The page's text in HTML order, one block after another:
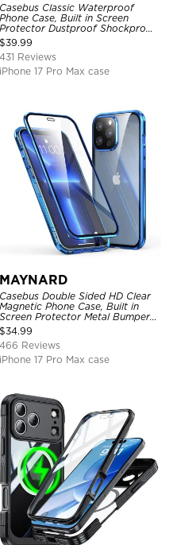
Casebus Classic Waterproof
Phone Case, Built in Screen
Protector Dustproof Shockproof
Full Body Heavy Duty Rugged
Protection Bumper Sealed Cover
$39.99
431 Reviews
iPhone 17 Pro Max case
MAYNARD
Casebus Double Sided HD Clear
Magnetic Phone Case, Built in
Screen Protector Metal Bumper
Frame 360 Full Protective Cover
$34.99
466 Reviews
iPhone 17 Pro Max case